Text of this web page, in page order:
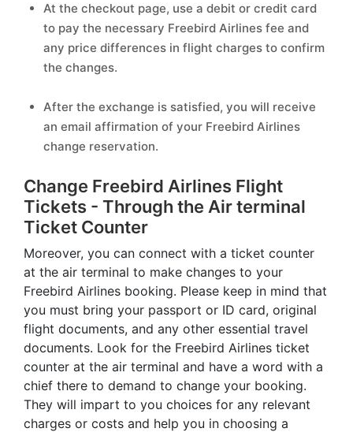
At the checkout page, use a debit or credit card
to pay the necessary Freebird Airlines fee and
any price differences in flight charges to confirm
the changes.
After the exchange is satisfied, you will receive
an email affirmation of your Freebird Airlines
change reservation.
Change Freebird Airlines Flight
Tickets - Through the Air terminal
Ticket Counter
Moreover, you can connect with a ticket counter
at the air terminal to make changes to your
Freebird Airlines booking. Please keep in mind that
you must bring your passport or ID card, original
flight documents, and any other essential travel
documents. Look for the Freebird Airlines ticket
counter at the air terminal and have a word with a
chief there to demand to change your booking.
They will impart to you choices for any relevant
charges or costs and help you in choosing a